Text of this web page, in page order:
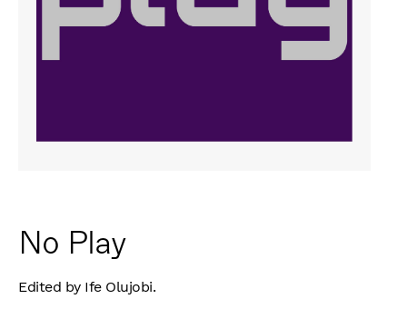
No Play
Edited by Ife Olujobi.